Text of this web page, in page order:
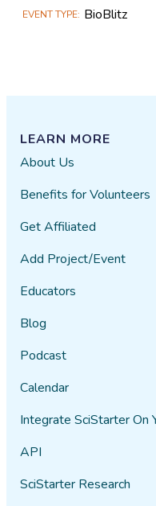
EVENT TYPE BioBlitz
LEARN MORE
About Us
Benefits for Volunteers
Get Affiliated
Add Project/Event
Educators
Blog
Podcast
Calendar
Integrate SciStarter On
API
SciStarter Research